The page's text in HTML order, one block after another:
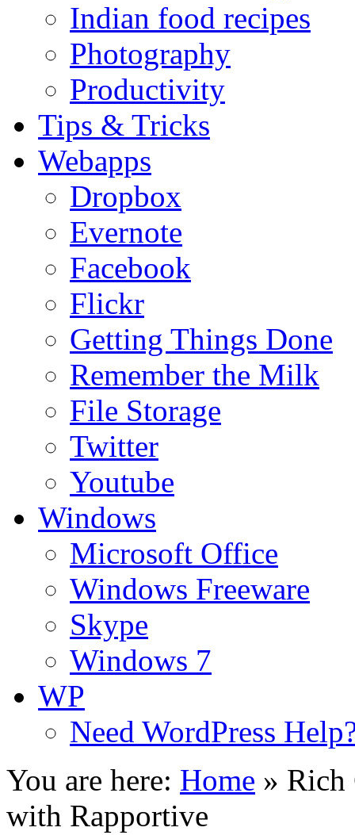
Indian food recipes
Photography
Productivity
Tips & Tricks
Webapps
Dropbox
Evernote
Facebook
Flickr
Getting Things Done
Remember the Milk
File Storage
Twitter
Youtube
Windows
Microsoft Office
Windows Freeware
Skype
Windows 7
WP
Need WordPress
You are here: Home » Rich
with Rapportive